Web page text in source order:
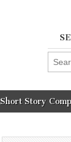
Search
for:
Short Story